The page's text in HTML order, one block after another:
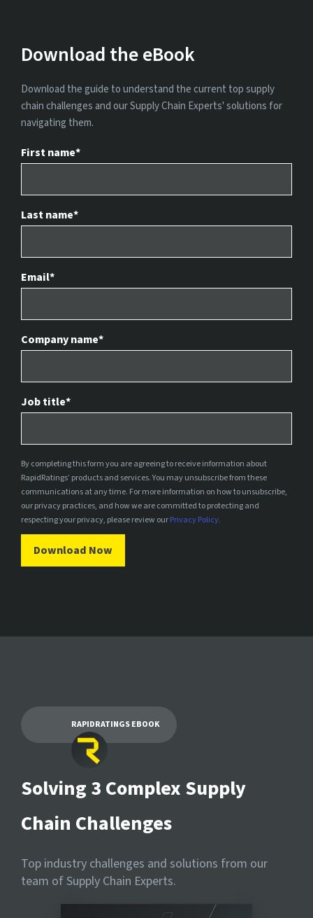
Download the eBook
Download the guide to understand the current top supply
chain challenges and our Supply Chain Experts' solutions for
navigating them.
First name*
Last name*
Email*
Company name*
Job title*
By completing this form you are agreeing to receive information about
RapidRatings’ products and services. You may unsubscribe from these
communications at any time. For more information on how to unsubscribe,
our privacy practices, and how we are committed to protecting and
respecting your privacy, please review ourPrivacy Policy.
RAPIDRATINGS EBOOK
Solving 3 Complex Supply
Chain Challenges
Top industry challenges and solutions from our
team of Supply Chain Experts.